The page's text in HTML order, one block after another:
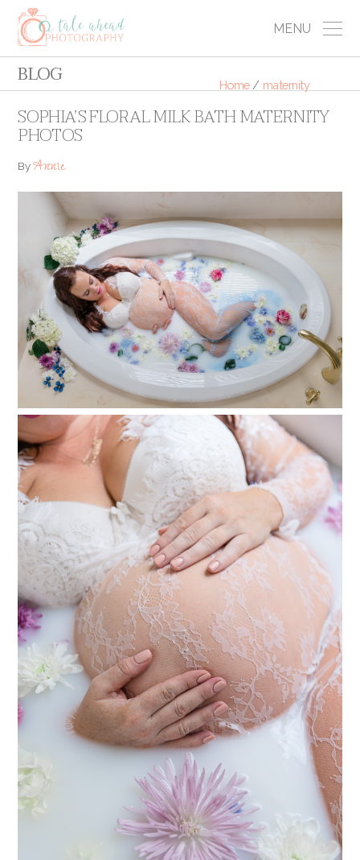
MENU
BLOG Home / maternity
SOPHIA’S FLORAL MILK BATH MATERNITY
PHOTOS
ByAnnie